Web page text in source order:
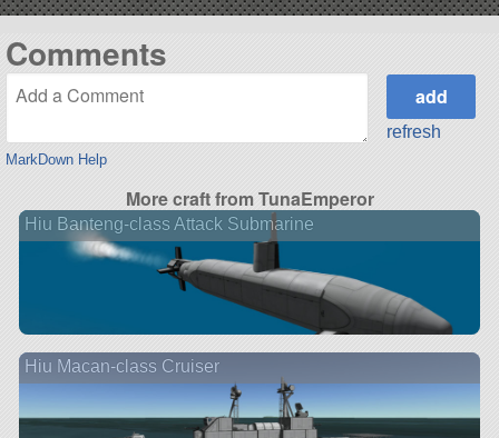
Comments
MarkDown Help
refresh
More craft from TunaEmperor
Hiu Banteng-class Attack Submarine
Hiu Macan-class Cruiser